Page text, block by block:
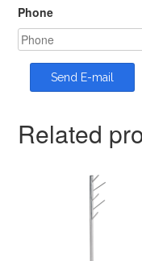
Phone
Related